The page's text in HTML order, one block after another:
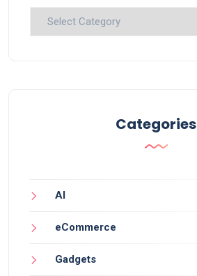
Categories
Categories
AI
eCommerce
Gadgets